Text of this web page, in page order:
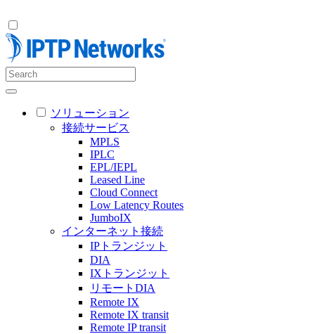
ソリューション
接続サービス
MPLS
IPLC
EPL/IEPL
Leased Line
Cloud Connect
Low Latency Routes
JumboIX
インターネット接続
IPトランジット
DIA
IXトランジット
リモートDIA
Remote IX
Remote IX transit
Remote IP transit